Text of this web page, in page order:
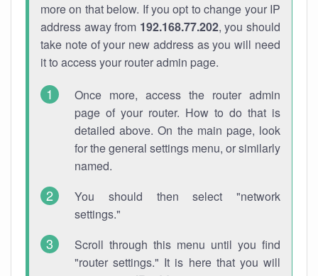
more on that below. If you opt to change your IP
address away from 192.168.77.202, you should
take note of your new address as you will need
it to access your router admin page.
Once more, access the router admin
page of your router. How to do that is
detailed above. On the main page, look
for the general settings menu, or similarly
named.
You should then select "network
settings."
Scroll through this menu until you find
"router settings." It is here that you will